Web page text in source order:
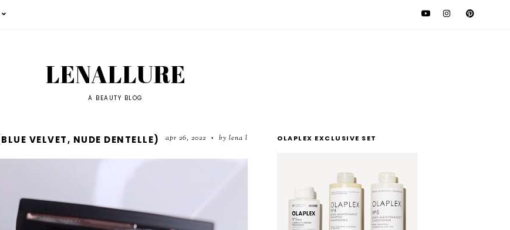
LENALLURE
A BEAUTY BLOG
apr 26, 2022 • by lena l
VELVET, NUDE DENTELLE) OLAPLEX EXCLUSIVE SET